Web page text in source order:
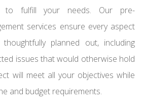
to fulfill your needs. Our pre-
services ensure every aspect
planned out, including
issues that would otherwise hold
will meet all your objectives while
and budget requirements.